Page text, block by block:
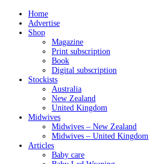
Home
Advertise
Shop
Magazine
Print subscription
Book
Digital subscription
Stockists
Australia
New Zealand
United Kingdom
Midwives
Midwives – New Zealand
Midwives – United Kingdom
Articles
Baby care